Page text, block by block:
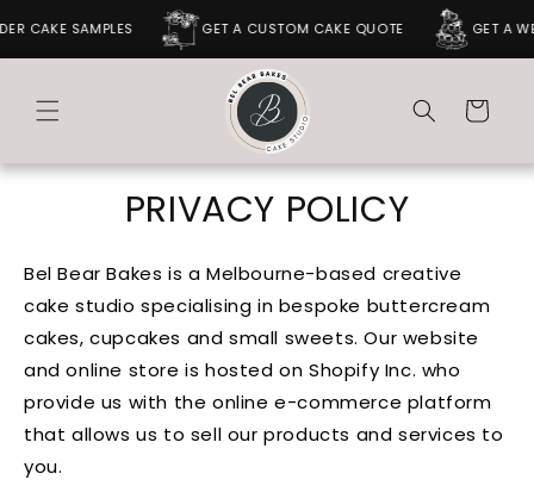
CAKE SAMPLES GET A CUSTOM CAKE QUOTE GET A
CONTENT
Cart
PRIVACY POLICY
Bel Bear Bakes is a Melbourne-based creative
cake studio specialising in bespoke buttercream
cakes, cupcakes and small sweets. Our website
and online store is hosted on Shopify Inc. who
provide us with the online e-commerce platform
that allows us to sell our products and services to
you.